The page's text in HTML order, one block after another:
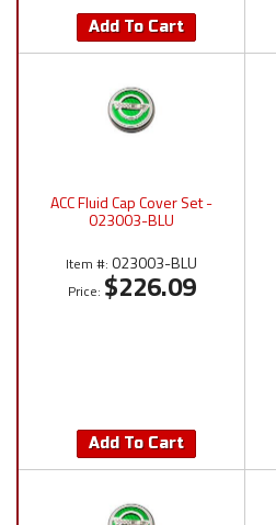
Add To Cart
ACC Fluid Cap Cover Set -
023003-BLU
Item #: 023003-BLU
Price: $226.09
Add To Cart